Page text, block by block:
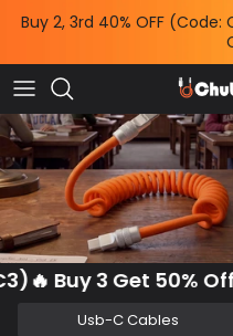
Skip
content
Buy 2, 3rd 40% OFF (Code:
Charge by Occasion
Charge by Occasion
Shop by Feature
Shop by Length
All Power & Mounts
Power Adapters
Wireless Chargers
Power Banks
Phone Mounts & Grips
Shop by
Bundles & Deals
Help Me Choose
Chubby News
Buy 3 Get 50%
Usb-C Cables